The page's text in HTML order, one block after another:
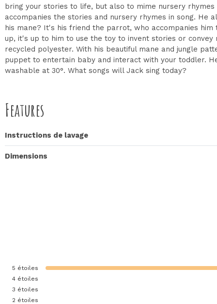
bring your stories to life, but also to mime nursery
accompanies the stories and nursery rhymes in song. He
his mane? It's his friend the parrot, who accompanies
up, it's up to him to use the toy to invent stories or
recycled polyester. With his beautiful mane and jungle
puppet to entertain baby and interact with your toddler.
washable at 30°. What songs will Jack sing today?
Features
Instructions de lavage
Dimensions
5 étoiles
4 étoiles
3 étoiles
2 étoiles